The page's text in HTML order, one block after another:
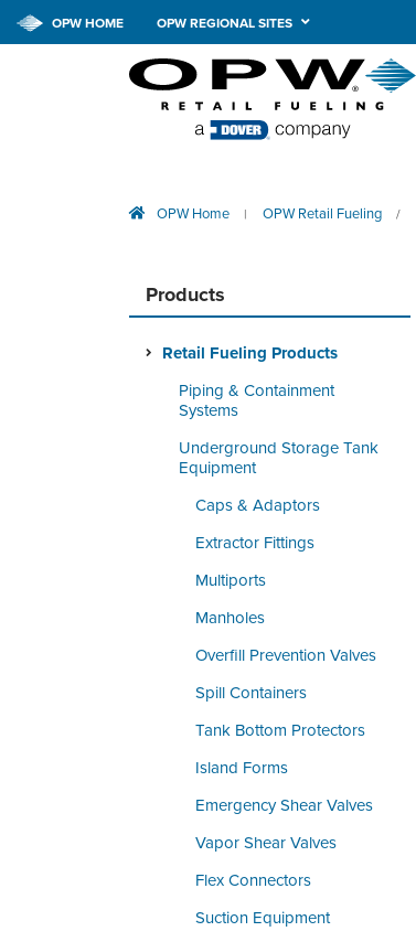
OPW HOME OPW REGIONAL SITES
OPW Home | OPW Retail Fueling /
Products
Retail Fueling Products
Piping & Containment
Systems
Underground Storage Tank
Equipment
Caps & Adaptors
Extractor Fittings
Multiports
Manholes
Overfill Prevention Valves
Spill Containers
Tank Bottom Protectors
Island Forms
Emergency Shear Valves
Vapor Shear Valves
Flex Connectors
Suction Equipment